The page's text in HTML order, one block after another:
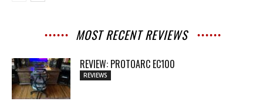
MOST RECENT REVIEWS
REVIEW: PROTOARC EC100
REVIEWS